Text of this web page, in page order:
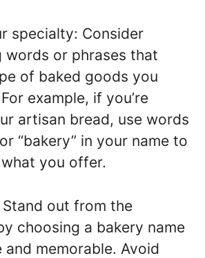
specialty: Consider
words or phrases that
of baked goods you
example, if you’re
artisan bread, use words
“bakery” in your name to
you offer.
Stand out from the
choosing a bakery name
and memorable. Avoid